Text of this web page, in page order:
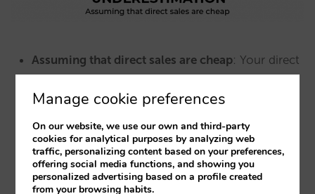
Assuming that direct sales are cheap: Your direct
(if not the most profitable), but your costs may
also rise to the level of other intermediaries.
Getting the first booking from a direct customer
can be even more expensive than through a tour
operator or OTA, which is whylifetime value and
Manage cookie preferences
On our website, we use our own and third-party
cookies for analytical purposes by analyzing web
traffic, personalizing content based on your preferences,
offering social media functions, and showing you
personalized advertising based on a profile created
from your browsing habits.